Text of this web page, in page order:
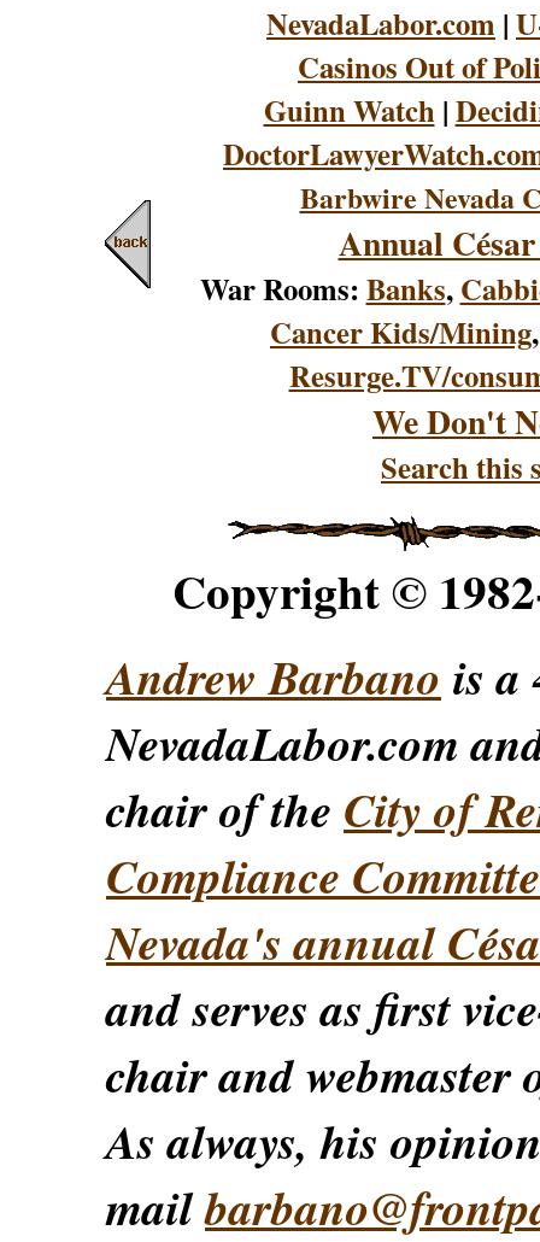
NevadaLabor.com |
Casinos Out of
Guinn Watch|
Barbwire Nevada
Annual
War Rooms:Banks,
Cancer Kids/Mining
Resurge.TV/
We Don't
Search this
Copyright ©
Andrew Barbano is a
NevadaLabor.com
chair of the City of
Compliance
Nevada's annual
and serves as first
chair and webmaster
As always, his
mail